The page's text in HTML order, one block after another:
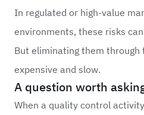
In regulated or high-value
environments, these risks
But eliminating them through
expensive and slow.
A question worth
When a quality control